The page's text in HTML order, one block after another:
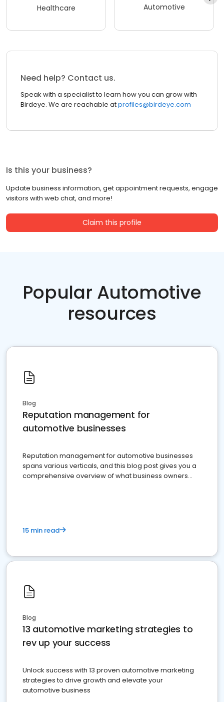
Healthcare Automotive
Need help? Contact us.
Speak with a specialist to learn how you can grow with
Birdeye. We are reachable atprofiles@birdeye.com
Is this your business?
Update business information, get appointment requests, engage
visitors with web chat, and more!
Claim this profile
Popular Automotive
resources
Blog
Reputation management for
automotive businesses
Reputation management for automotive businesses
spans various verticals, and this blog post gives you a
comprehensive overview of what business owners
15 min read
Blog
13 automotive marketing strategies to
rev up your success
Unlock success with 13 proven automotive marketing
strategies to drive growth and elevate your
automotive business